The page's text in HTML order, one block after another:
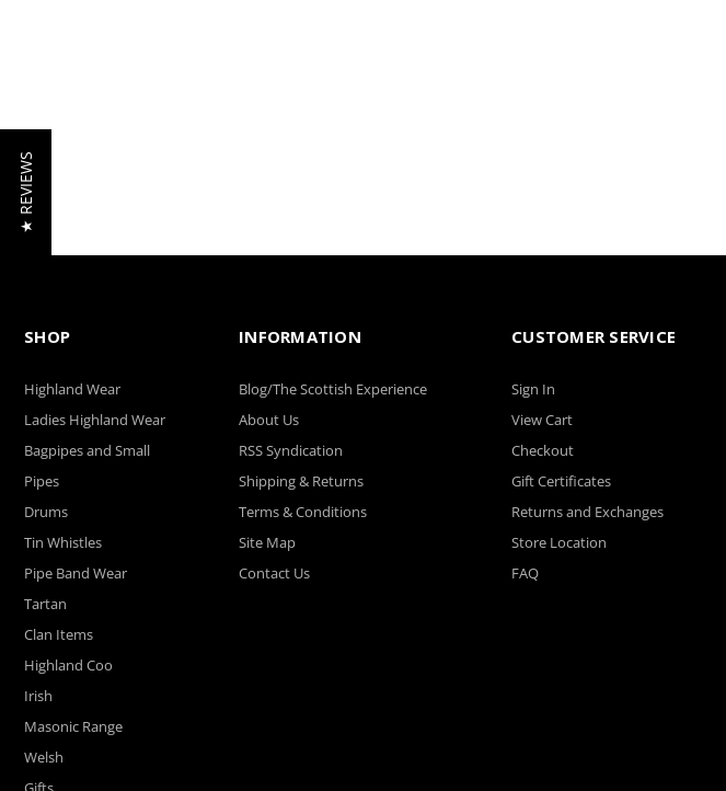
SHOP
Highland Wear
Ladies Highland Wear
Bagpipes and Small
Pipes
Drums
Tin Whistles
Pipe Band Wear
Tartan
Clan Items
Highland Coo
Irish
Masonic Range
Welsh
INFORMATION
Blog/The Scottish Experience
About Us
RSS Syndication
Shipping & Returns
Terms & Conditions
Site Map
Contact Us
CUSTOMER SERVICE
Sign In
View Cart
Checkout
Gift Certificates
Returns and Exchanges
Store Location
FAQ
★ REVIEWS